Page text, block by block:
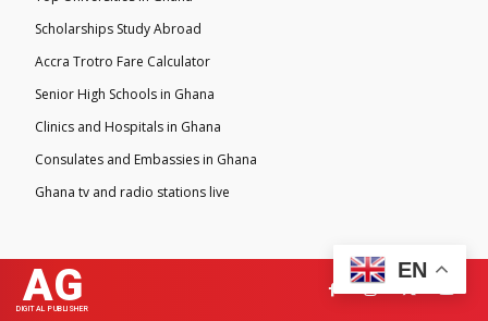
Scholarships Study Abroad
Accra Trotro Fare Calculator
Senior High Schools in Ghana
Clinics and Hospitals in Ghana
Consulates and Embassies in Ghana
Ghana tv and radio stations live
AG
DIGITAL PUBLISHER
EN